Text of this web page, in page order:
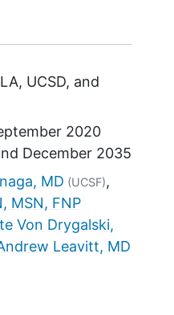
UCSD
2020
December 2035
MD (UCSF)
MSN, FNP
Von Drygalski,
Leavitt, MD